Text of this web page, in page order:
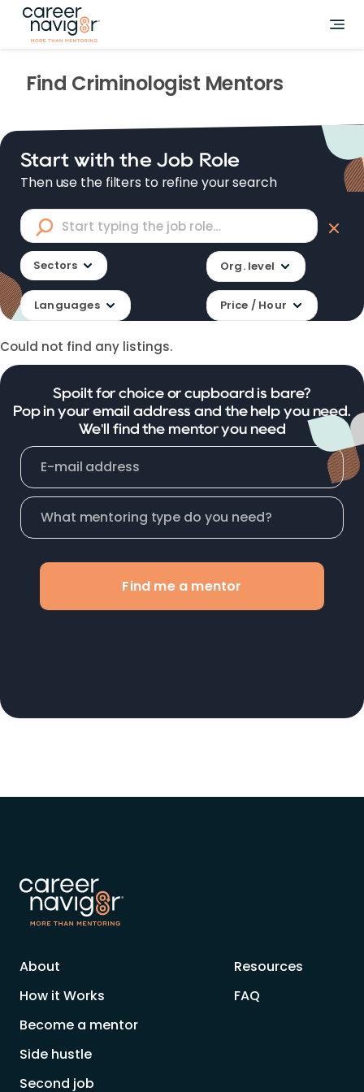
Find Criminologist Mentors
Start with the Job Role
Then use the filters to refine your search
Sectors Org. level
Languages Price / Hour
Could not find any listings.
Spoilt for choice or cupboard is bare?
Pop in your email address and the help you need.
We'll find the mentor you need
Find me a mentor
About
How it Works
Become a mentor
Side hustle
Second job
Resources
FAQ